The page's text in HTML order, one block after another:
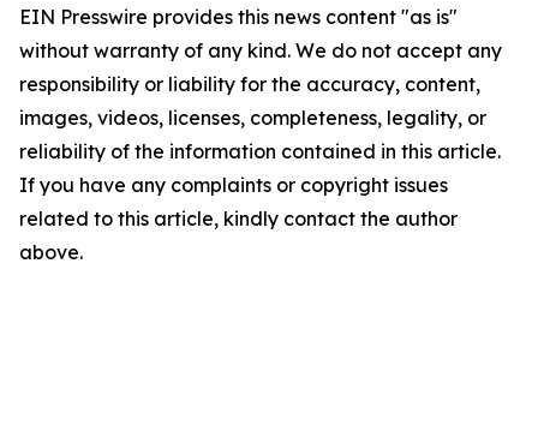
EIN Presswire provides this news content "as is"
without warranty of any kind. We do not accept any
responsibility or liability for the accuracy, content,
images, videos, licenses, completeness, legality, or
reliability of the information contained in this article.
If you have any complaints or copyright issues
related to this article, kindly contact the author
above.